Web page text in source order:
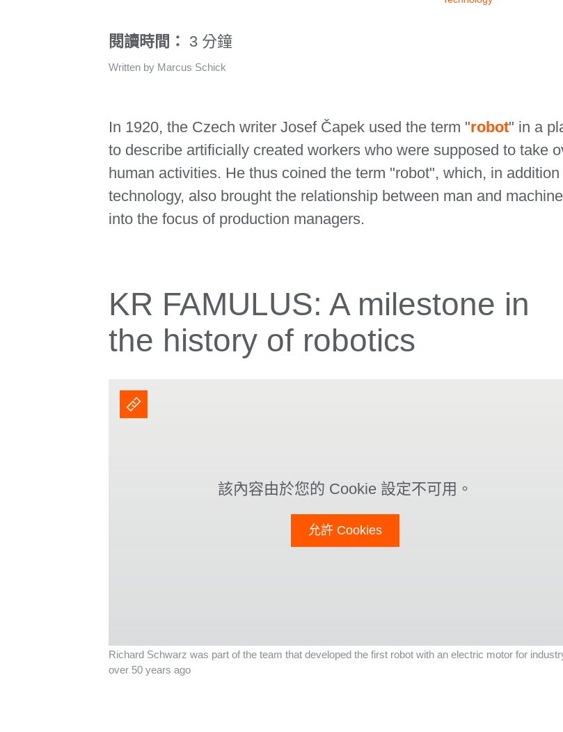
閱讀時間： 3 分鐘
Written by Marcus Schick
In 1920, the Czech writer Josef Čapek used the term "robot" in a
to describe artificially created workers who were supposed to take
human activities. He thus coined the term "robot", which, in addition
technology, also brought the relationship between man and machine
into the focus of production managers.
KR FAMULUS: A milestone in
the history of robotics
該內容由於您的 Cookie 設定不可用。
允許 Cookies
Richard Schwarz was part of the team that developed the first robot with an electric motor for
over 50 years ago